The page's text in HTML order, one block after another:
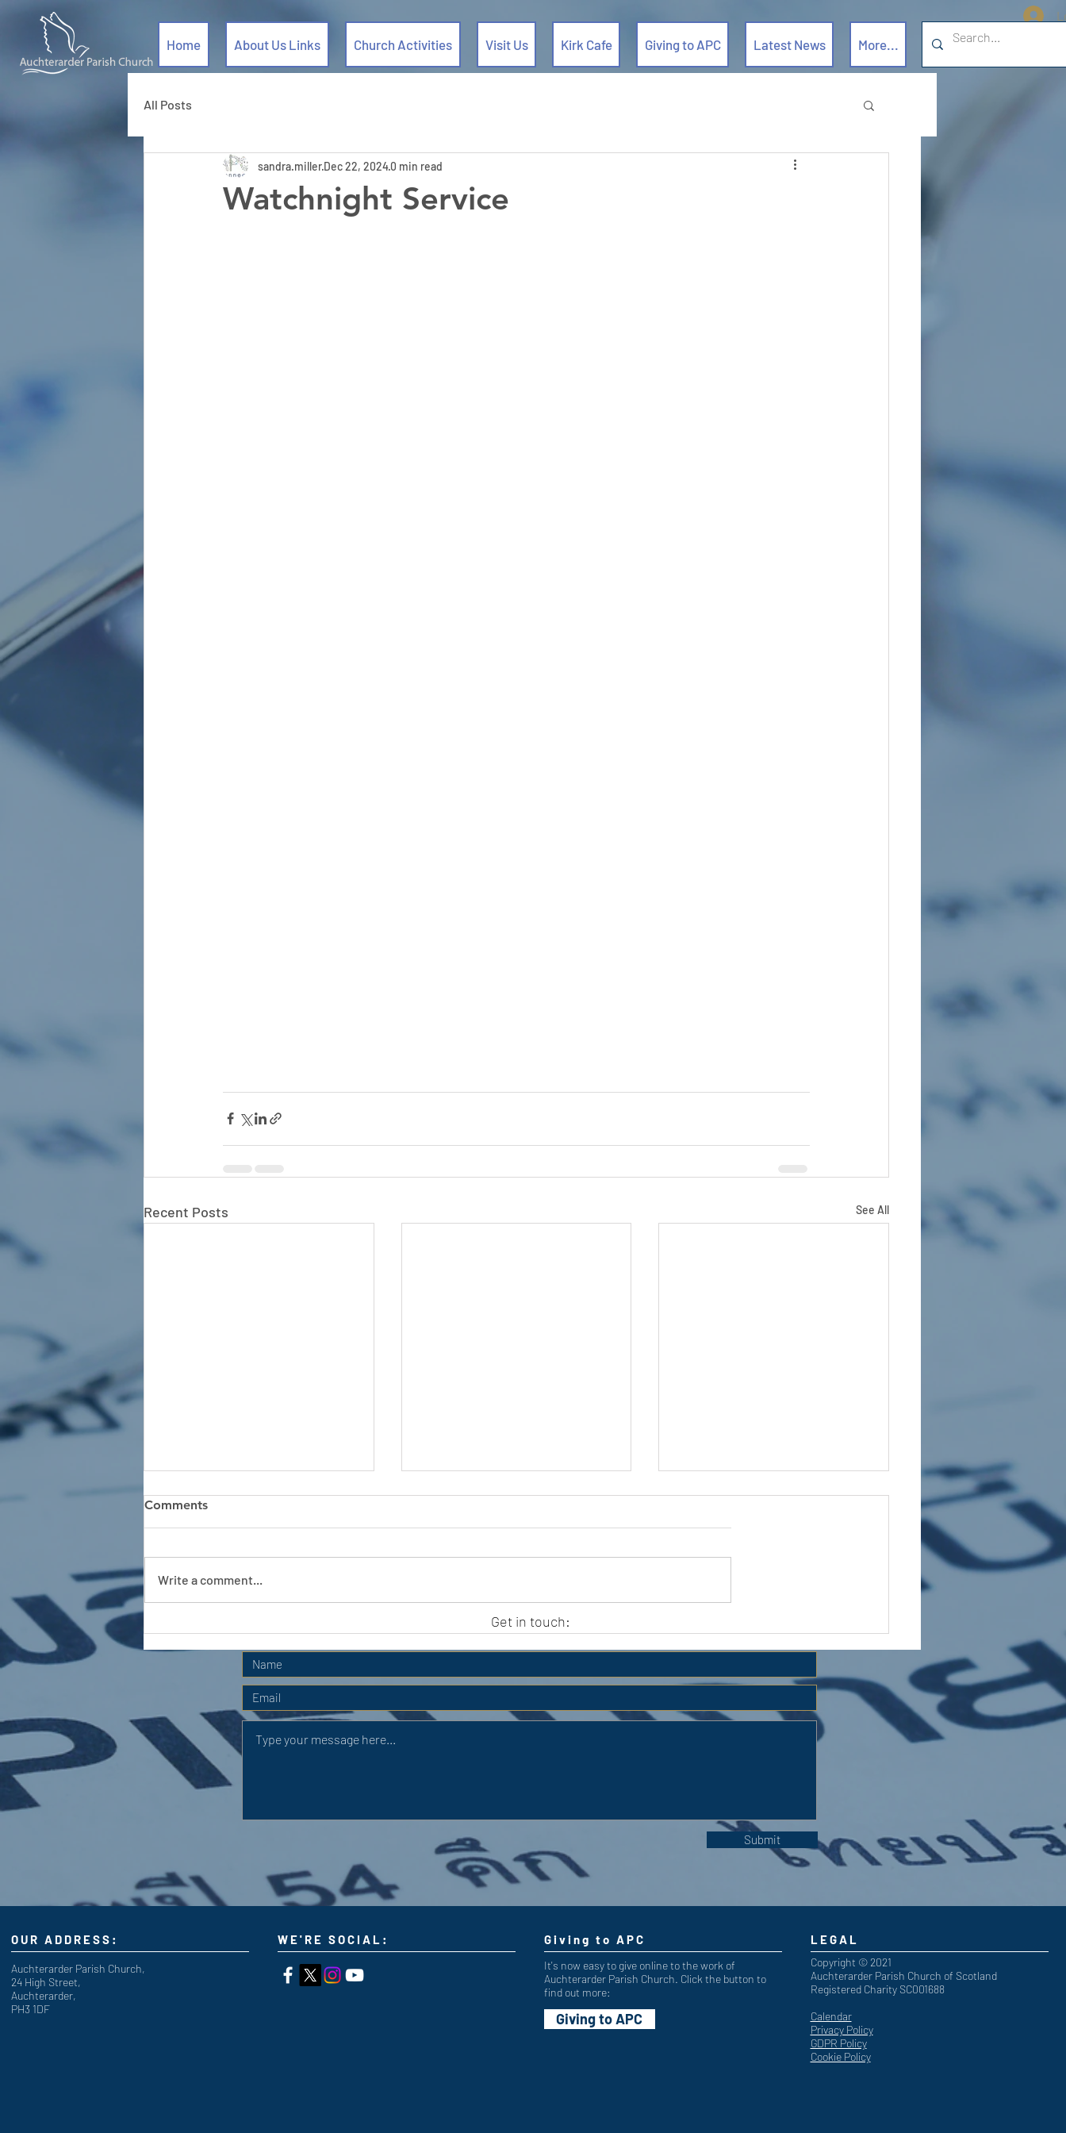
Home About Us Links Church Activities Visit Us Kirk Cafe Giving to APC Latest News More...
All Posts
Watchnight Service
sandra.millerDec 22, 20240 min read
Recent Posts See All
APC HOLIDAY CLUB 2026
Comments
Write a comment...
Get in touch:
Submit
OUR ADDRESS:
Auchterarder Parish Church,
24 High Street,
Auchterarder,
PH3 1DF
WE'RE SOCIAL: Giving to APC
It's now easy to give online to the work of
Auchterarder Parish Church. Click the button to
find out more:
Giving to APC
LEGAL
Copyright © 2021
Auchterarder Parish Church of Scotland
Registered Charity SC001688
Calendar
Privacy Policy
GDPR Policy
Cookie Policy